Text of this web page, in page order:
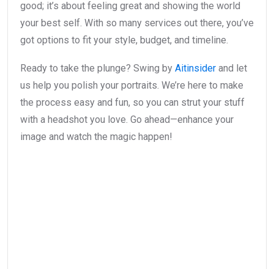
good; it’s about feeling great and showing the world
your best self. With so many services out there, you’ve
got options to fit your style, budget, and timeline.
Ready to take the plunge? Swing by Aitinsider and let
us help you polish your portraits. We’re here to make
the process easy and fun, so you can strut your stuff
with a headshot you love. Go ahead—enhance your
image and watch the magic happen!